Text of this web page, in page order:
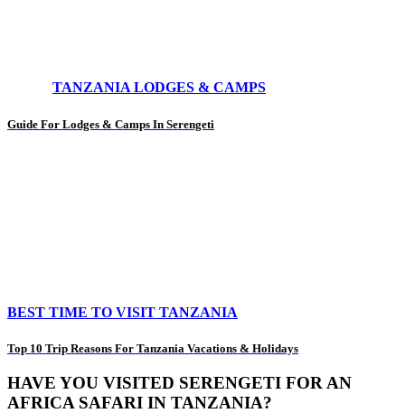
TANZANIA LODGES & CAMPS
Guide For Lodges & Camps In Serengeti
BEST TIME TO VISIT TANZANIA
Top 10 Trip Reasons For Tanzania Vacations & Holidays
HAVE YOU VISITED SERENGETI FOR AN
AFRICA SAFARI IN TANZANIA?